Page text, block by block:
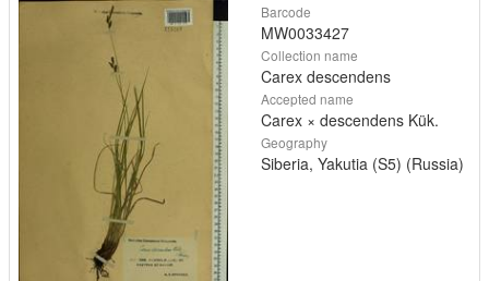
Barcode
MW0033427
Collection name
Carex descendens
Accepted name
Carex × descendens Kük.
Geography
Siberia, Yakutia (S5) (Russia)